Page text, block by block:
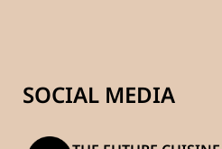
SOCIAL MEDIA